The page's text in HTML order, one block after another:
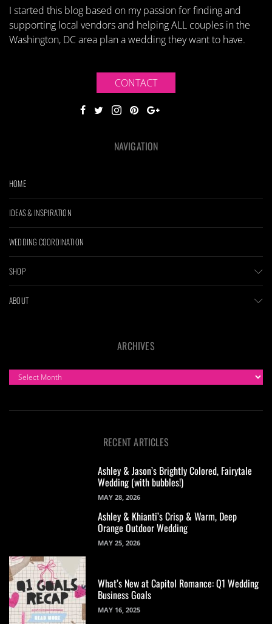
I started this blog based on my passion for finding and
supporting local vendors and helping ALL couples in the
Washington, DC area plan a wedding they want to have.
CONTACT
NAVIGATION
HOME
IDEAS & INSPIRATION
WEDDING COORDINATION
SHOP
ABOUT
ARCHIVES
ARCHIVES
RECENT ARTICLES
Ashley & Jason’s Brightly Colored, Fairytale
Wedding (with bubbles!)
MAY 28, 2026
Ashley & Khianti’s Crisp & Warm, Deep
Orange Outdoor Wedding
MAY 25, 2026
What’s New at Capitol Romance: Q1 Wedding
Business Goals
MAY 16, 2025